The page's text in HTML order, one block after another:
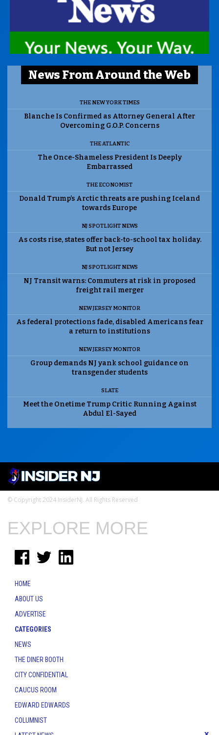
News From Around the Web
THE NEW YORK TIMES
Blanche Is Confirmed as Attorney General After
Overcoming G.O.P. Concerns
THE ATLANTIC
The Once-Shameless President Is Deeply
Embarrassed
THE ECONOMIST
Donald Trump’s Arctic threats are pushing Iceland
towards Europe
NJ SPOTLIGHT NEWS
As costs rise, states offer back-to-school tax holiday.
But not Jersey
NJ SPOTLIGHT NEWS
NJ Transit warns: Commuters at risk in proposed
freight rail merger
NEW JERSEY MONITOR
As federal protections fade, disabled Americans fear
a return to institutions
NEW JERSEY MONITOR
Group demands NJ yank school guidance on
transgender students
SLATE
Meet the Onetime Trump Critic Running Against
Abdul El-Sayed
© Copyright 2024 InsiderNJ. All Rights Reserved
EXPLORE MORE
HOME
ABOUT US
ADVERTISE
CATEGORIES
NEWS
THE DINER BOOTH
CITY CONFIDENTIAL
CAUCUS ROOM
EDWARD EDWARDS
COLUMNIST